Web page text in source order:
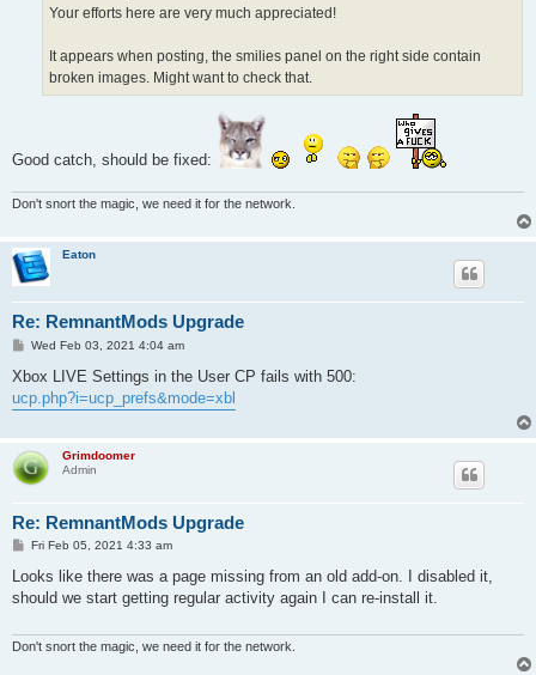
Your efforts here are very much appreciated!
It appears when posting, the smilies panel on the right side contain
broken images. Might want to check that.
Good catch, should be fixed:
Don't snort the magic, we need it for the network.
Eaton
Re: RemnantMods Upgrade
P
s
Wed Feb 03, 2021 4:04 am
Xbox LIVE Settings in the User CP fails with 500:
ucp.php?i=ucp_prefs&mode=xbl
Grimdoomer
Admin
Re: RemnantMods Upgrade
P
s
Fri Feb 05, 2021 4:33 am
Looks like there was a page missing from an old add-on. I disabled it,
should we start getting regular activity again I can re-install it.
Don't snort the magic, we need it for the network.